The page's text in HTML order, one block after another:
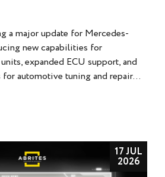
a major update for Mercedes-
new capabilities for
expanded ECU support, and
automotive tuning and repair...
17 JUL
2026